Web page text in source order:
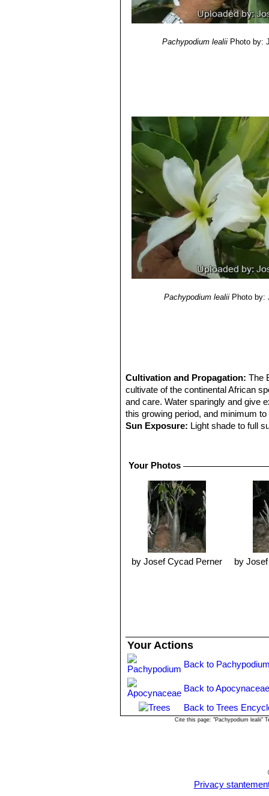
Pachypodium lealii Photo by:
Pachypodium lealii Photo by:
Cultivation and Propagation:The
cultivate of the continental African
and care. Water sparingly and give
this growing period, and minimum
Sun Exposure: Light shade to full
easily.
drinking bowls from the wood to
Propagation:Seeds or cutting: It
After germination, care should be
ventilated, in good light and dry
success is not always guaranteed.
wound is treated with a fungicide
Cuttings are kept in a hot well-lit
more than enough. The trickier
Your Photos
by Josef Cycad Perner by
Your Actions
Back to
Back to
Back to Trees
Cite this page: "Pachypodium lealii"
Privacy